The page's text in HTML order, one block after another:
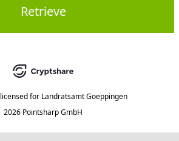
Retrieve
licensed for Landratsamt Goeppingen
2026 Pointsharp GmbH